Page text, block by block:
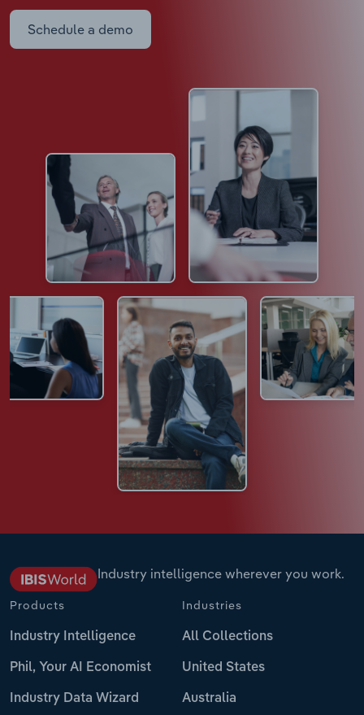
Schedule a demo
Industry intelligence wherever you work.
Products
Industry Intelligence
Phil, Your AI Economist
Industry Data Wizard
Industries
All Collections
United States
Australia